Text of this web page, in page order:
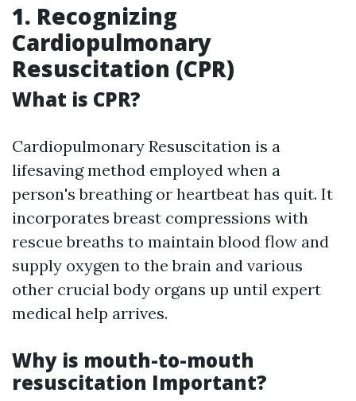
1. Recognizing
Cardiopulmonary
Resuscitation (CPR)
What is CPR?
Cardiopulmonary Resuscitation is a
lifesaving method employed when a
person's breathing or heartbeat has quit. It
incorporates breast compressions with
rescue breaths to maintain blood flow and
supply oxygen to the brain and various
other crucial body organs up until expert
medical help arrives.
Why is mouth-to-mouth
resuscitation Important?